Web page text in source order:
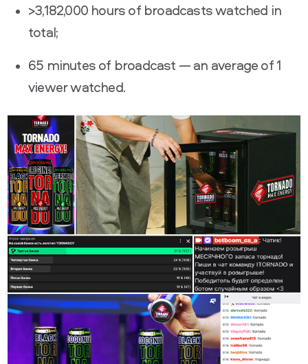
>3,182,000 hours of broadcasts watched in
total;
65 minutes of broadcast — an average of 1
viewer watched.